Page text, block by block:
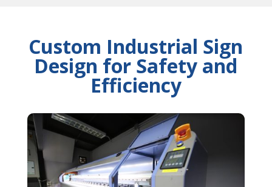
Custom Industrial Sign
Design for Safety and
Efficiency